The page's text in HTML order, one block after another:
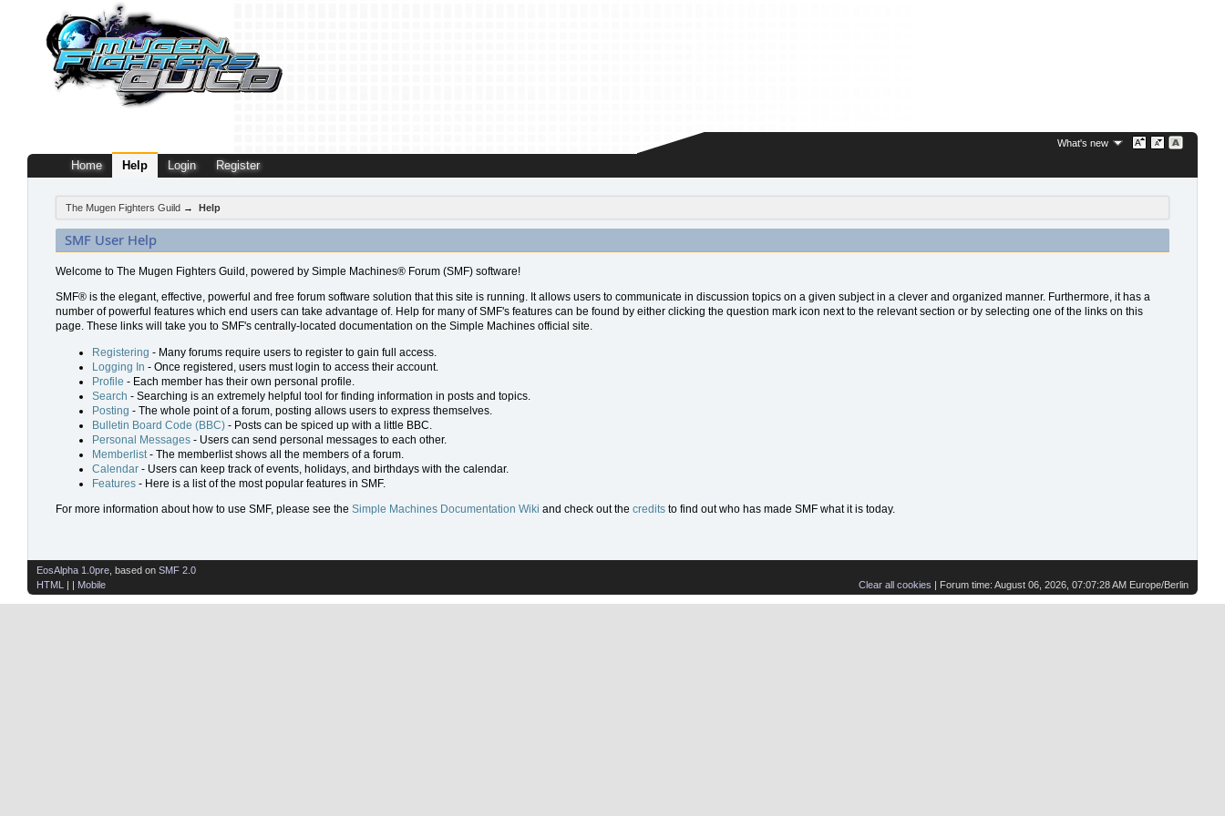
What's new
Home Help Login Register
The Mugen Fighters Guild → Help
SMF User Help
Welcome to The Mugen Fighters Guild, powered by Simple Machines® Forum (SMF) software!
SMF® is the elegant, effective, powerful and free forum software solution that this site is running. It allows users to communicate in discussion topics on a given subject in a clever and organized manner. Furthermore, it has a
number of powerful features which end users can take advantage of. Help for many of SMF's features can be found by either clicking the question mark icon next to the relevant section or by selecting one of the links on this
page. These links will take you to SMF's centrally-located documentation on the Simple Machines official site.
Registering - Many forums require users to register to gain full access.
Logging In - Once registered, users must login to access their account.
Profile - Each member has their own personal profile.
Search - Searching is an extremely helpful tool for finding information in posts and topics.
Posting - The whole point of a forum, posting allows users to express themselves.
Bulletin Board Code (BBC) - Posts can be spiced up with a little BBC.
Personal Messages - Users can send personal messages to each other.
Memberlist - The memberlist shows all the members of a forum.
Calendar - Users can keep track of events, holidays, and birthdays with the calendar.
Features - Here is a list of the most popular features in SMF.
For more information about how to use SMF, please see the Simple Machines Documentation Wiki and check out the credits to find out who has made SMF what it is today.
Clear all cookies | Forum time: August 06, 2026, 07:07:28 AM Europe/Berlin
EosAlpha 1.0pre , based on SMF 2.0
HTML
| | Mobile